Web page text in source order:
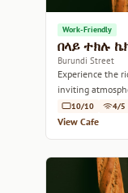
Work-Friendly
በላይ ተክሉ
Burundi Street
Experience the
inviting
10/10 4/5
View Cafe